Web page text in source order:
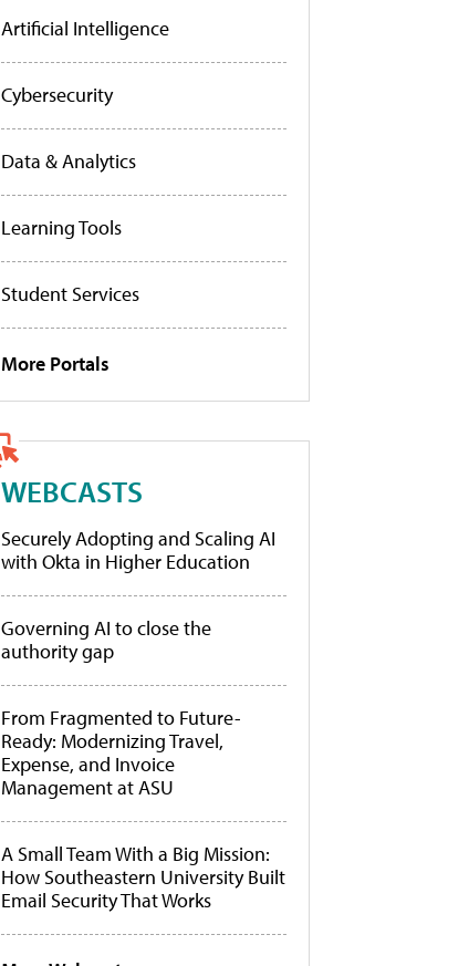
Artificial Intelligence
Cybersecurity
Data & Analytics
Learning Tools
Student Services
More Portals
WEBCASTS
Securely Adopting and Scaling AI
with Okta in Higher Education
Governing AI to close the
authority gap
From Fragmented to Future-
Ready: Modernizing Travel,
Expense, and Invoice
Management at ASU
A Small Team With a Big Mission:
How Southeastern University Built
Email Security That Works